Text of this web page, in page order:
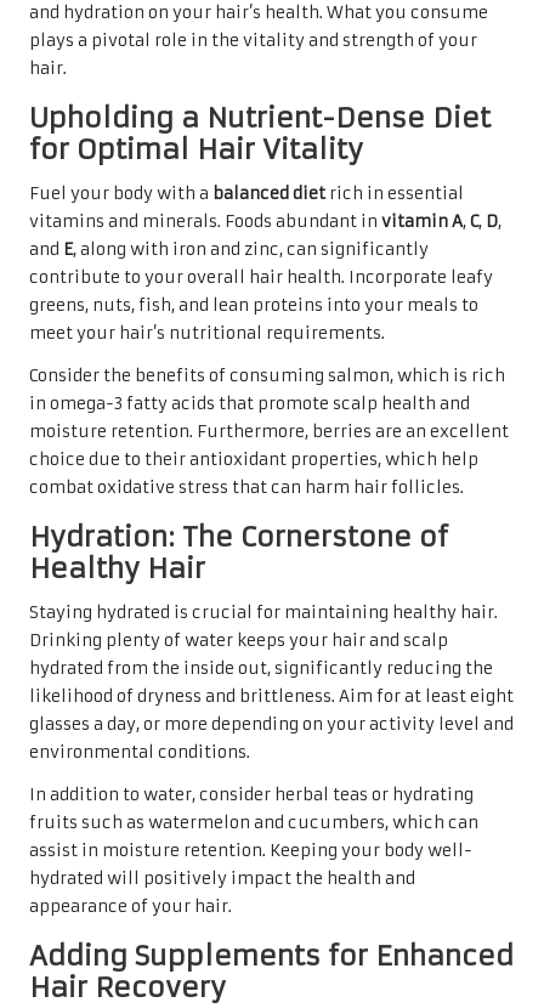
and hydration on your hair’s health. What you consume
plays a pivotal role in the vitality and strength of your
hair.
Upholding a Nutrient-Dense Diet
for Optimal Hair Vitality
Fuel your body with a balanced dietrich in essential
vitamins and minerals. Foods abundant in vitamin A,C, D,
and E, along with iron and zinc, can significantly
contribute to your overall hair health. Incorporate leafy
greens, nuts, fish, and lean proteins into your meals to
meet your hair’s nutritional requirements.
Consider the benefits of consuming salmon, which is rich
in omega-3 fatty acids that promote scalp health and
moisture retention. Furthermore, berries are an excellent
choice due to their antioxidant properties, which help
combat oxidative stress that can harm hair follicles.
Hydration: The Cornerstone of
Healthy Hair
Staying hydrated is crucial for maintaining healthy hair.
Drinking plenty of water keeps your hair and scalp
hydrated from the inside out, significantly reducing the
likelihood of dryness and brittleness. Aim for at least eight
glasses a day, or more depending on your activity level and
environmental conditions.
In addition to water, consider herbal teas or hydrating
fruits such as watermelon and cucumbers, which can
assist in moisture retention. Keeping your body well-
hydrated will positively impact the health and
appearance of your hair.
Adding Supplements for Enhanced
Hair Recovery